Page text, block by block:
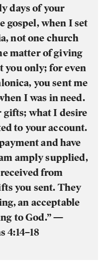
days of your
gospel, when I set
not one church
matter of giving
you only; for even
you sent me
I was in need.
gifts; what I desire
to your account.
and have
amply supplied,
from
you sent. They
an acceptable
to God.” —
4:14–18